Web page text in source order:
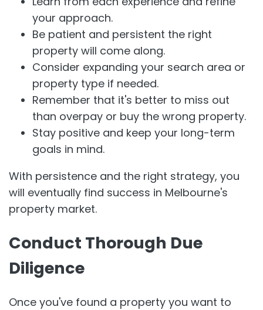
your approach.
Be patient and persistent the right
property will come along.
Consider expanding your search area or
property type if needed.
Remember that it's better to miss out
than overpay or buy the wrong property.
Stay positive and keep your long-term
goals in mind.
With persistence and the right strategy, you
will eventually find success in Melbourne's
property market.
Conduct Thorough Due
Diligence
Once you've found a property you want to